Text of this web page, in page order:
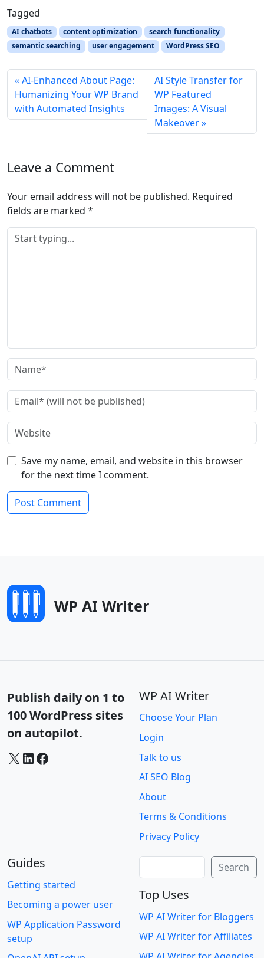
Tagged
AI chatbots content optimization
search functionality
semantic searching
user engagement WordPress SEO
AI‑Enhanced About Page:
Humanizing Your WP Brand
with Automated Insights
AI Style Transfer for
WP Featured
Images: A Visual
Makeover
Leave a Comment
Your email address will not be published. Required
fields are marked *
Save my name, email, and website in this browser
for the next time I comment.
WP AI Writer
Publish daily on 1 to
100 WordPress sites
on autopilot.
X LinkedIn Facebook
WP AI Writer
Choose Your Plan
Login
Talk to us
AI SEO Blog
About
Terms & Conditions
Privacy Policy
Guides
Getting started
Becoming a power user
WP Application Password
setup
Search
Top Uses
WP AI Writer for Bloggers
WP AI Writer for Affiliates